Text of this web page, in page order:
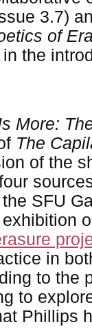
3.7)
of
the
More:
The
of the
SFU
in
to the
to
Phillips